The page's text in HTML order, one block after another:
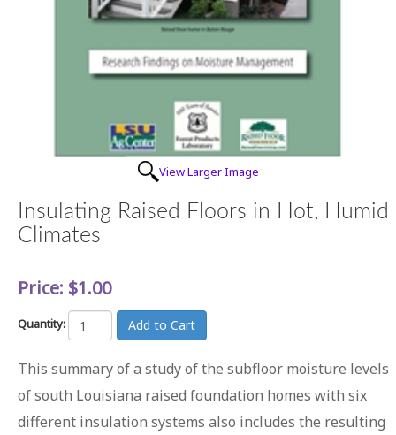
View Larger Image
Insulating Raised Floors in Hot, Humid
Climates
Price: $1.00
Quantity:
This summary of a study of the subfloor moisture levels
of south Louisiana raised foundation homes with six
different insulation systems also includes the resulting